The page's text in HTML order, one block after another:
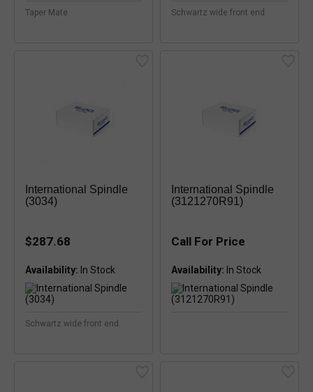
Taper Mate Schwartz wide front end
International Spindle
(3034)
$287.68
Availability:
Schwartz wide front end
International Spindle
(3121270R91)
Call For Price
Availability: